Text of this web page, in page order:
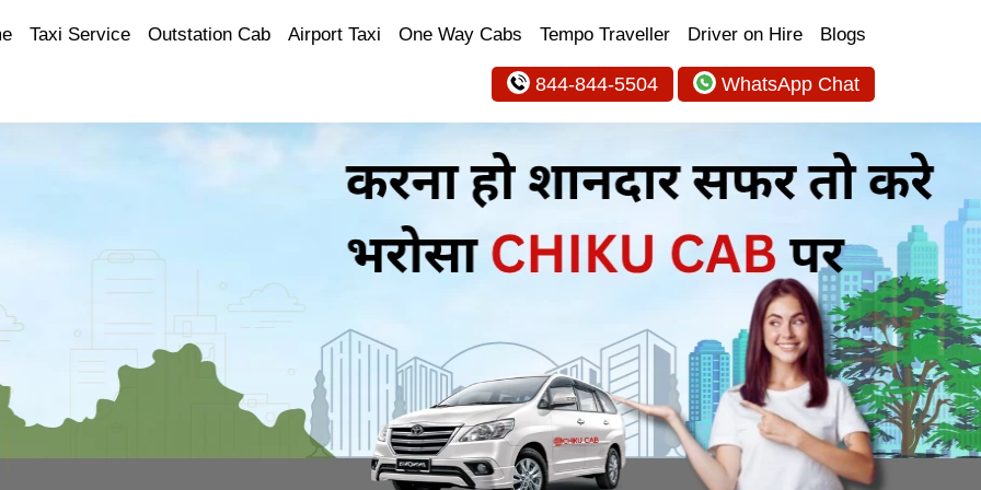
Taxi Service Outstation Cab Airport Taxi One Way Cabs Tempo Traveller Driver on Hire Blogs
844-844-5504 WhatsApp Chat